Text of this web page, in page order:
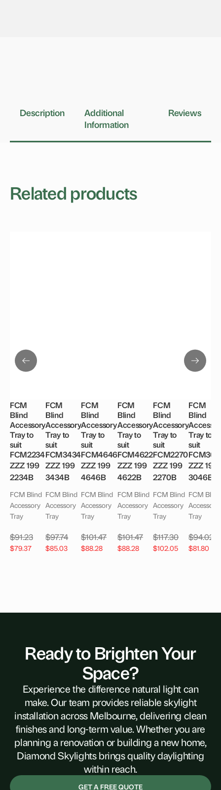
Description
Additional
Information
Reviews
Related products
FCM
Blind
Accessory
Tray to
suit
FCM2234
ZZZ 199
2234B
FCM Blind
Accessory
Tray
$91.23
$79.37
FCM
Blind
Accessory
Tray to
suit
FCM3434
ZZZ 199
3434B
FCM Blind
Accessory
Tray
$97.74
$85.03
FCM
Blind
Accessory
Tray to
suit
FCM4646
ZZZ 199
4646B
FCM Blind
Accessory
Tray
$101.47
$88.28
FCM
Blind
Accessory
Tray to
suit
FCM4622
ZZZ 199
4622B
FCM Blind
Accessory
Tray
$101.47
$88.28
FCM
Blind
Accessory
Tray to
suit
FCM2270
ZZZ 199
2270B
FCM Blind
Accessory
Tray
$117.30
$102.05
FCM
Blind
Tray to
suit
ZZZ 199
3046B
FCM Blind
Accessory
Tray
$94.02
$81.80
Ready to Brighten Your
Space?
Experience the difference natural light can
make. Our team provides reliable skylight
installation across Melbourne, delivering clean
finishes and long-term value. Whether you are
planning a renovation or building a new home,
Diamond Skylights brings quality daylighting
within reach.
GET A FREE QUOTE